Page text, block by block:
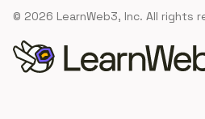
© 2026 LearnWeb3, Inc. All rights